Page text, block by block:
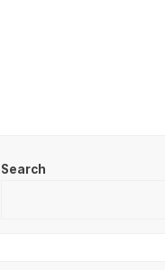
Search